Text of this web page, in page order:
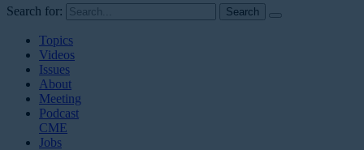
Search for:
Topics
Videos
Issues
About
Meeting
Podcast
CME
Jobs